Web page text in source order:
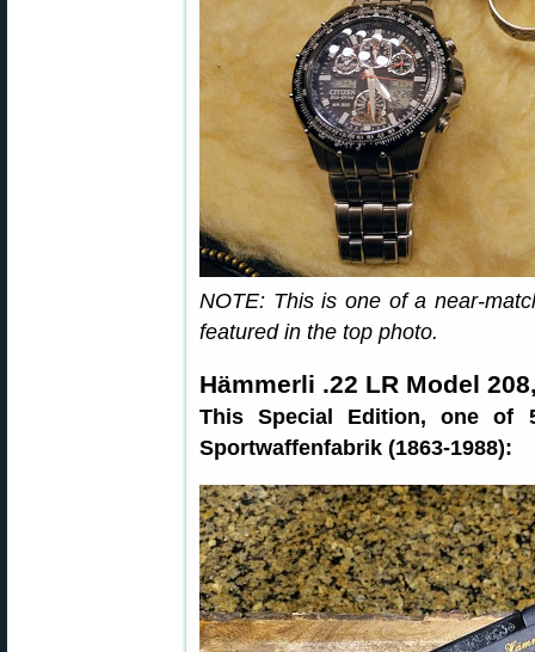
NOTE: This is one of a near-
featured in the top photo.
Hämmerli .22 LR Model
This Special Edition, one of
Sportwaffenfabrik (1863-1988):